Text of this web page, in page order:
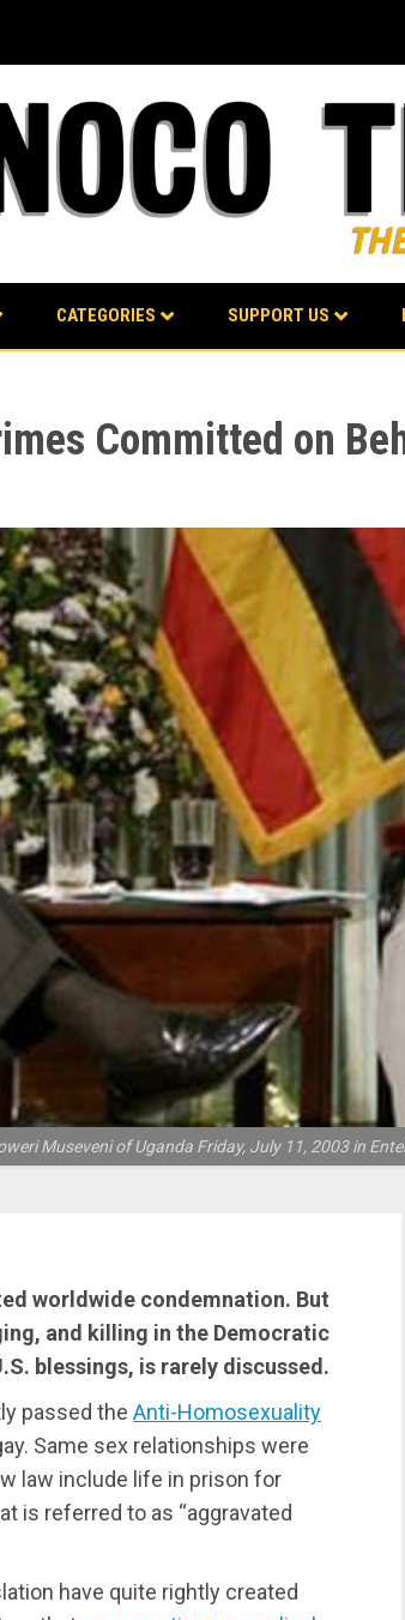
CATEGORIES SUPPORT US
Committed on
Museveni of Uganda Friday, July 11, 2003 in
worldwide condemnation. But
and killing in the Democratic
blessings, is rarely discussed.
passed the Anti-Homosexuality
Same sex relationships were
law include life in prison for
is referred to as “aggravated
have quite rightly created